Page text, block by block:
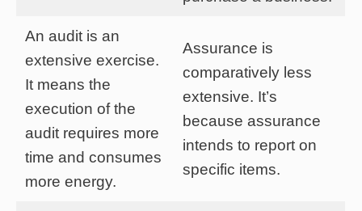
An audit is an
extensive exercise.
It means the
execution of the
audit requires more
time and consumes
more energy.
Assurance is
comparatively less
extensive. It’s
because assurance
intends to report on
specific items.